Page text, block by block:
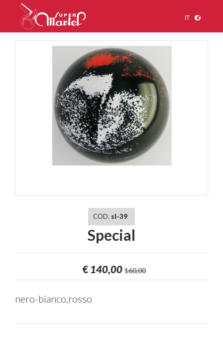
IT
COD. sl-39
Special
€ 140,00 160,00
nero-bianco,rosso